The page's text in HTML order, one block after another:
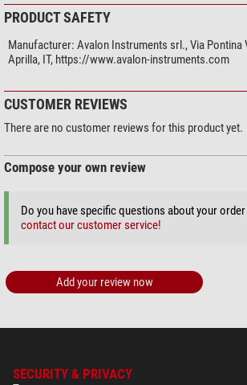
PRODUCT SAFETY
Manufacturer: Avalon Instruments srl., Via Pontina
Aprilla, IT, https://www.avalon-instruments.com
CUSTOMER REVIEWS
There are no customer reviews for this product yet.
Compose your own review
Do you have specific questions about your
contact our customer service!
Add your review now
SECURITY & PRIVACY